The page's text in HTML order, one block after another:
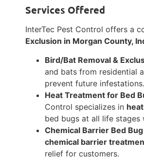
Services Offered
InterTec Pest Control offers a
Exclusion in Morgan County,
Bird/Bat Removal &
and bats from residential
prevent future infestations.
Heat Treatment for Bed
Control specializes in
bed bugs at all life stages
Chemical Barrier Bed
chemical barrier
relief for customers.